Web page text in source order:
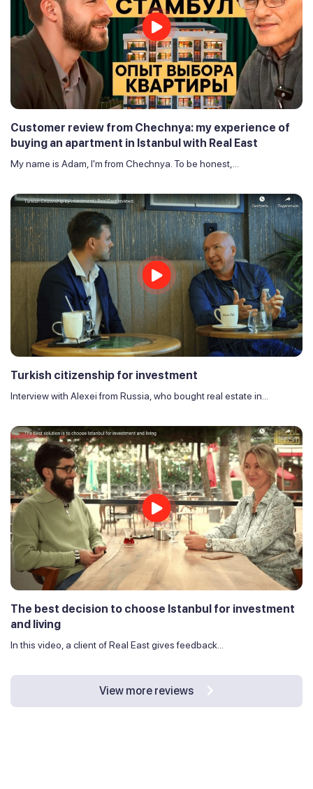
Customer review from Chechnya: my experience of
buying an apartment in Istanbul with Real East
My name is Adam, I'm from Chechnya. To be honest,...
Turkish citizenship for investment
Interview with Alexei from Russia, who bought real estate in...
The best decision to choose Istanbul for investment
and living
In this video, a client of Real East gives feedback...
View more reviews